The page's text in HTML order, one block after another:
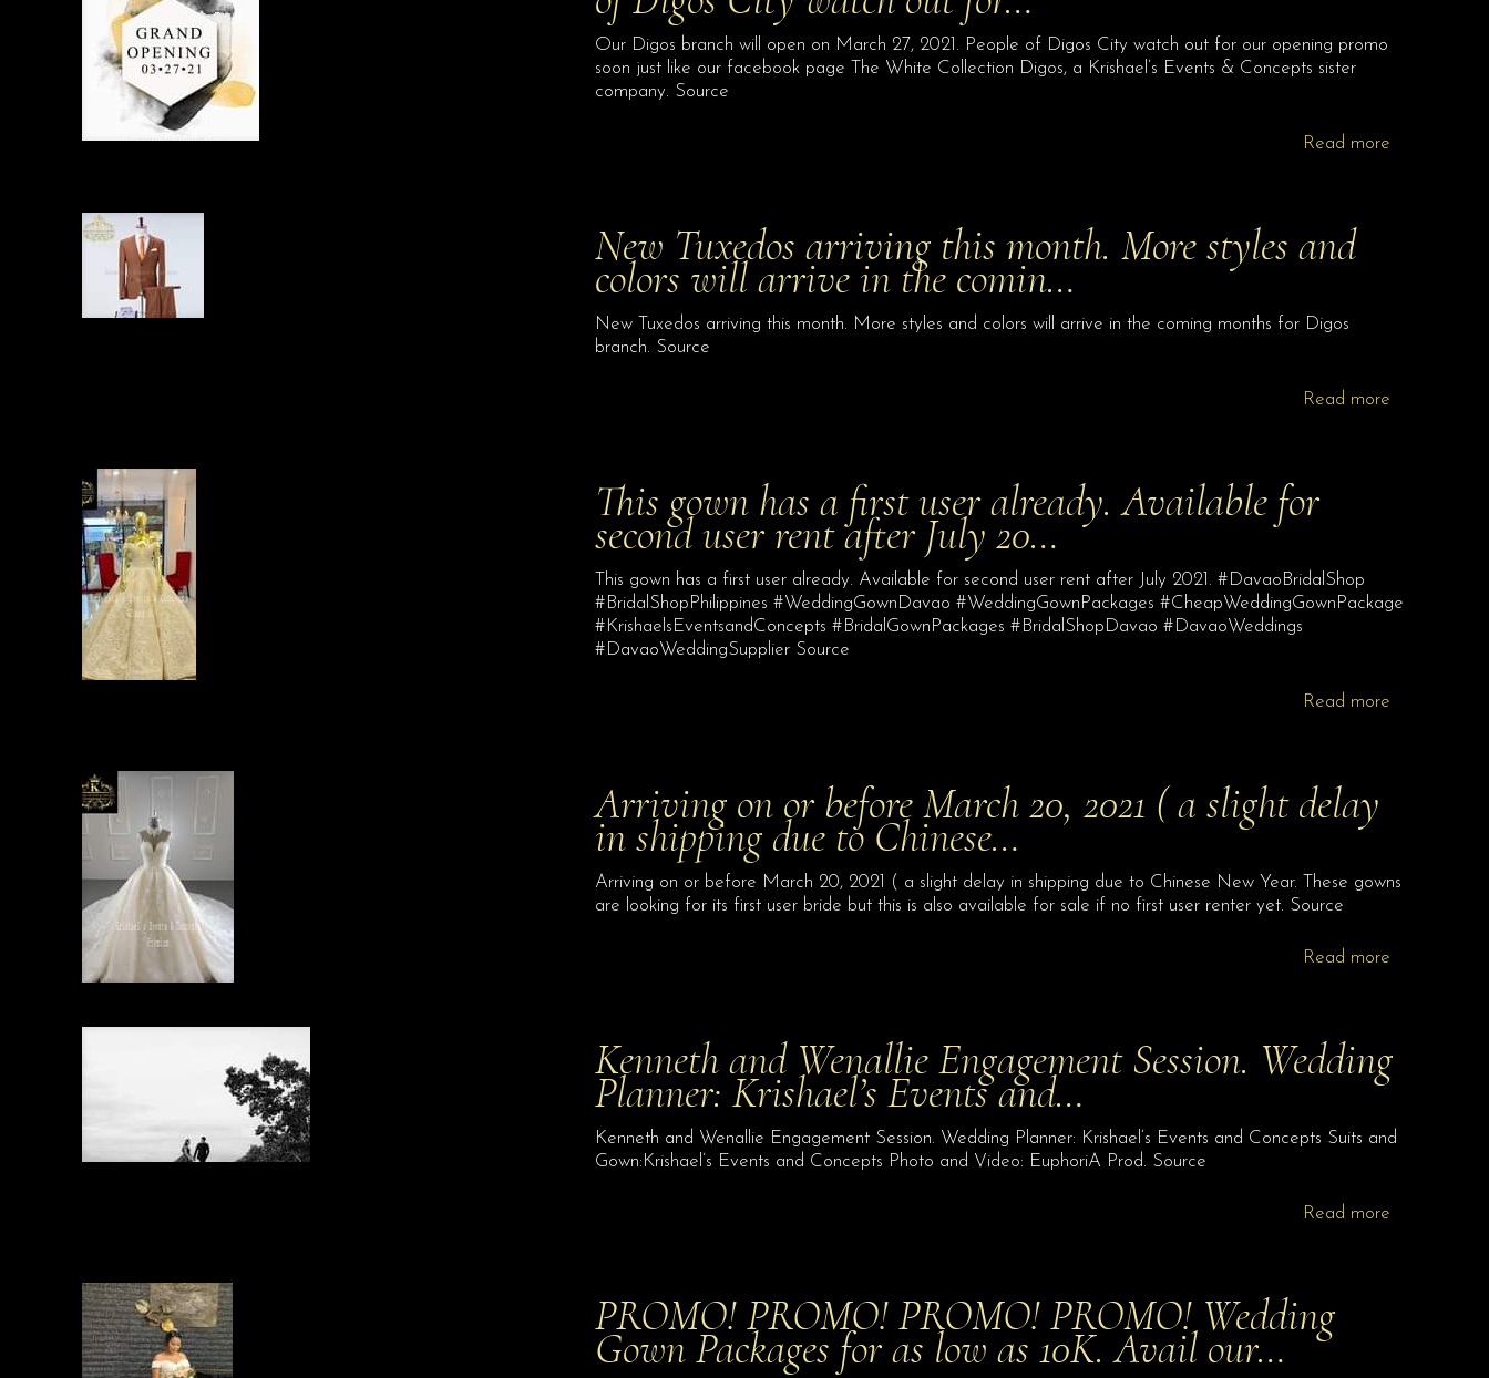
Our Digos branch will open on March 27, 2021. People of Digos City watch out for our opening promo
soon just like our facebook page The White Collection Digos, a Krishael’s Events & Concepts sister
company. Source
Read more
New Tuxedos arriving this month. More styles and
colors will arrive in the comin…
New Tuxedos arriving this month. More styles and colors will arrive in the coming months for Digos
branch. Source
Read more
This gown has a first user already. Available for
second user rent after July 20…
This gown has a first user already. Available for second user rent after July 2021. #DavaoBridalShop
#BridalShopPhilippines #WeddingGownDavao #WeddingGownPackages #CheapWeddingGownPackage
#KrishaelsEventsandConcepts #BridalGownPackages #BridalShopDavao #DavaoWeddings
#DavaoWeddingSupplier Source
Read more
Arriving on or before March 20, 2021 ( a slight delay
in shipping due to Chinese…
Arriving on or before March 20, 2021 ( a slight delay in shipping due to Chinese New Year. These gowns
are looking for its first user bride but this is also available for sale if no first user renter yet. Source
Read more
Kenneth and Wenallie Engagement Session. Wedding
Planner: Krishael’s Events and…
Kenneth and Wenallie Engagement Session. Wedding Planner: Krishael’s Events and Concepts Suits and
Gown:Krishael’s Events and Concepts Photo and Video: EuphoriA Prod. Source
Read more
PROMO! PROMO! PROMO! PROMO! Wedding
Gown Packages for as low as 10K. Avail our…